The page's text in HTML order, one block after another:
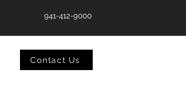
941-412-9000
Contact Us